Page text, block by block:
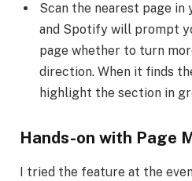
Scan the nearest page in
and Spotify will prompt
page whether to turn
direction. When it finds
highlight the section in
Hands-on with Page
I tried the feature at the